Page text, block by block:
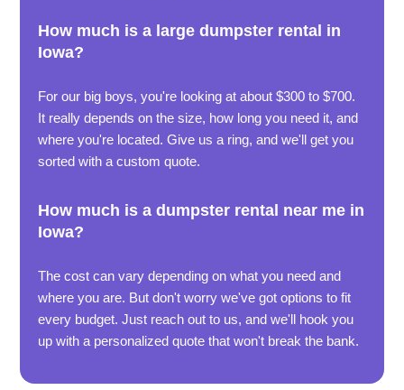
How much is a large dumpster rental in
Iowa?
For our big boys, you're looking at about $300 to $700.
It really depends on the size, how long you need it, and
where you're located. Give us a ring, and we'll get you
sorted with a custom quote.
How much is a dumpster rental near me in
Iowa?
The cost can vary depending on what you need and
where you are. But don't worry we've got options to fit
every budget. Just reach out to us, and we'll hook you
up with a personalized quote that won't break the bank.